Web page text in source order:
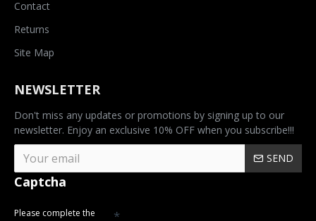
Contact
Returns
Site Map
NEWSLETTER
Don't miss any updates or promotions by signing up to our
newsletter. Enjoy an exclusive 10% OFF when you subscribe!!!
SEND
Captcha
Please complete the